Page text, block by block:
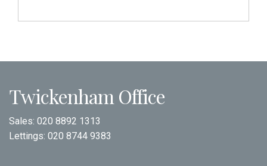
Twickenham Office
Sales: 020 8892 1313
Lettings: 020 8744 9383